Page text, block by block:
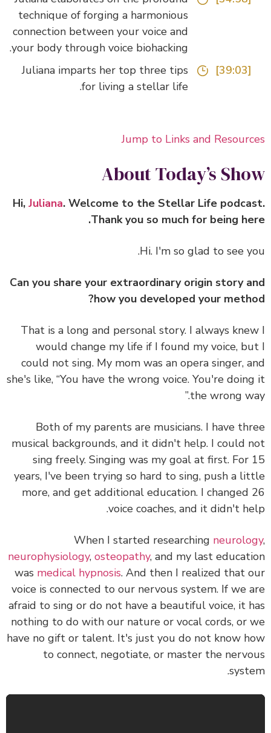
technique of forging a harmonious
connection between your voice and
your body through voice biohacking.
Juliana imparts her top three tips
for living a stellar life.
Jump to Links and
About Today’s
Hi,Juliana. Welcome to the Stellar Life
Thank you so much for being
Hi. I'm so glad to see
Can you share your extraordinary origin story
how you developed your
That is a long and personal story.I always
would change my life if I found my voice,
could not sing. My mom was an opera singer,
she's like, “You have the wrong voice. You're
the wrong
Both of my parents are musicians. I have
musical backgrounds, and it didn't help. I could
sing freely. Singing was my goal at first. For
years, I've been trying so hard to sing, push a
more, and get additional education. I changed
voice coaches, and it didn't
When I started researching
neurophysiology,osteopathy, and my last
wasmedical hypnosis. And then I realized that
voice is connected to our nervous system.If we
afraid to sing or do not have a beautiful voice, it
nothing to do with our nature or vocal cords, or
have no gift or talent. It's just you do not know
to connect, negotiate, or master the